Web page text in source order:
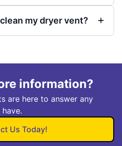
my dryer vent?
information?
are here to answer any
Us Today!